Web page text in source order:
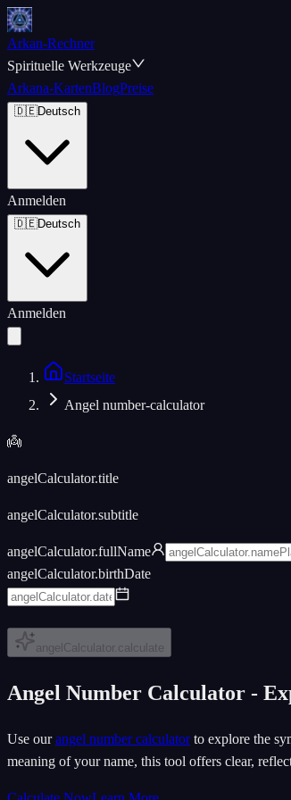
Arkan-Rechner
Spirituelle Werkzeuge
Arkana-KartenBlogPreise
🇩🇪Deutsch
Anmelden
🇩🇪Deutsch
Anmelden
Startseite
Angel number-calculator
👼
angelCalculator.title
angelCalculator.subtitle
angelCalculator.fullName
angelCalculator.birthDate
angelCalculator.calculate
Angel Number Calculator -
Use ourangel number calculatorto explore the
meaning of your name, this tool offers clear,